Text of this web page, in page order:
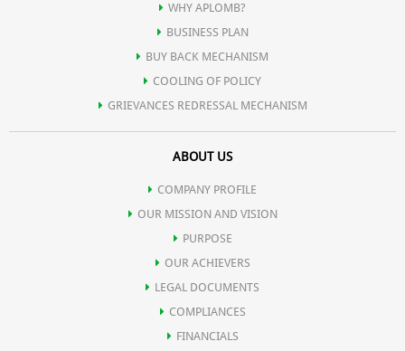
WHY APLOMB?
BUSINESS PLAN
BUY BACK MECHANISM
COOLING OF POLICY
GRIEVANCES REDRESSAL MECHANISM
ABOUT US
COMPANY PROFILE
OUR MISSION AND VISION
PURPOSE
OUR ACHIEVERS
LEGAL DOCUMENTS
COMPLIANCES
FINANCIALS